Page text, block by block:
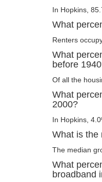
In Hopkins,
What
Renters
What
before
Of all the
What
2000?
In Hopkins,
What is the
The median
What
broadband